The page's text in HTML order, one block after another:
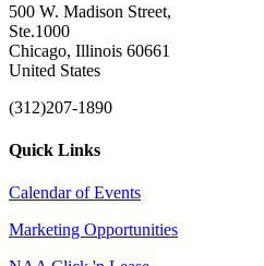
500 W. Madison Street,
Ste.1000
Chicago, Illinois 60661
United States
(312)207-1890
Quick Links
Calendar of Events
Marketing Opportunities